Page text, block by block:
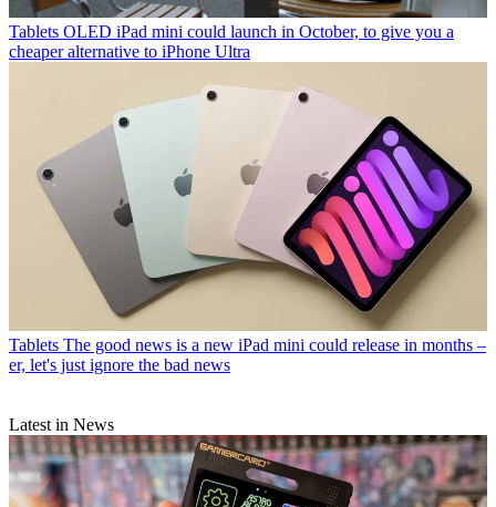
Tablets OLED iPad mini could launch in October, to give you a
cheaper alternative to iPhone Ultra
Tablets The good news is a new iPad mini could release in months –
er, let's just ignore the bad news
Latest in News